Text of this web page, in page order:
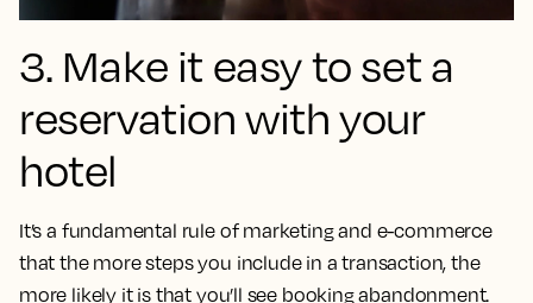
3. Make it easy to set a
reservation with your
hotel
It’s a fundamental rule of marketing and e-commerce
that the more steps you include in a transaction, the
more likely it is that you’ll see booking abandonment.